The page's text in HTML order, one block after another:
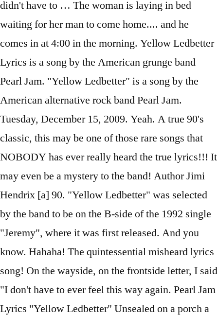
didn't have to … The woman is laying in bed
waiting for her man to come home.... and he
comes in at 4:00 in the morning. Yellow Ledbetter
Lyrics is a song by the American grunge band
Pearl Jam. "Yellow Ledbetter" is a song by the
American alternative rock band Pearl Jam.
Tuesday, December 15, 2009. Yeah. A true 90's
classic, this may be one of those rare songs that
NOBODY has ever really heard the true lyrics!!! It
may even be a mystery to the band! Author Jimi
Hendrix [a] 90. "Yellow Ledbetter" was selected
by the band to be on the B-side of the 1992 single
"Jeremy", where it was first released. And you
know. Hahaha! The quintessential misheard lyrics
song! On the wayside, on the frontside letter, I said
"I don't have to ever feel this way again. Pearl Jam
Lyrics "Yellow Ledbetter" Unsealed on a porch a